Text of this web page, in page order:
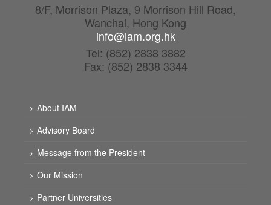
8/F, Morrison Plaza, 9 Morrison Hill Road,
Wanchai, Hong Kong
info@iam.org.hk
Tel: (852) 2838 3882
Fax: (852) 2838 3344
About IAM
Advisory Board
Message from the President
Our Mission
Partner Universities